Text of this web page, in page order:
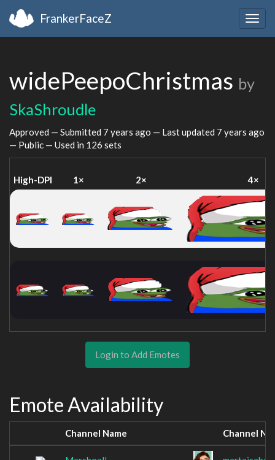
FrankerFaceZ
widePeepoChristmas by
SkaShroudle
Approved — Submitted 7 years ago — Last updated 7 years ago
— Public — Used in 126 sets
High-DPI 1× 2× 4×
Login to Add Emotes
Emote Availability
Channel Name Channel